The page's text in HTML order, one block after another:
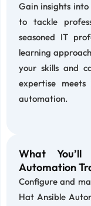
Gain insights
to tackle
seasoned IT
learning
your skills and
expertise
automation.
What
Automation
Configure and
Hat Ansible